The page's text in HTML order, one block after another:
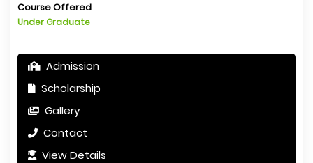
Course Offered
Under Graduate
Admission
Scholarship
Gallery
Contact
View Details